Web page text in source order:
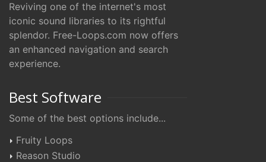
Reviving one of the internet's most
iconic sound libraries to its rightful
splendor. Free-Loops.com now offers
an enhanced navigation and search
experience.
Best Software
Some of the best options include...
Fruity Loops
Reason Studio